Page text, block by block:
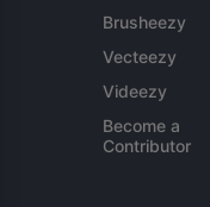
Brusheezy
Vecteezy
Videezy
Become a
Contributor